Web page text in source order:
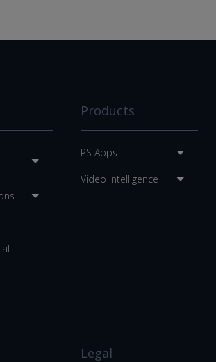
Products
PS Apps
Video Intelligence
Legal